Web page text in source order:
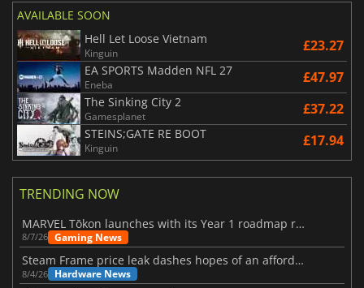
AVAILABLE SOON
Hell Let Loose Vietnam
Kinguin £23.27
EA SPORTS Madden NFL 27
Eneba £47.97
The Sinking City 2
Gamesplanet £37.22
STEINS;GATE RE BOOT
Kinguin £17.94
TRENDING NOW
MARVEL Tōkon launches with its Year 1 roadmap revealed
8/7/26 Gaming News
Steam Frame price leak dashes hopes of an affordable standalone VR headset
8/4/26 Hardware News